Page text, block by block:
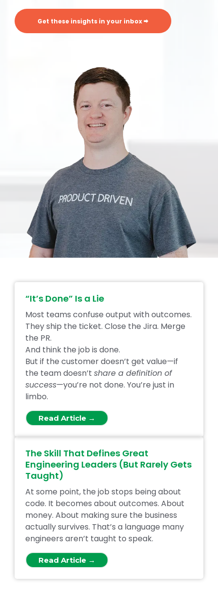
Get these insights in your inbox 🠮
“It’s Done” Is a Lie
Most teams confuse output with outcomes.
They ship the ticket. Close the Jira. Merge
the PR.
And think the job is done.
But if the customer doesn’t get value—if
the team doesn’t share a definition of
success—you’re not done. You’re just in
limbo.
Read Article →
The Skill That Defines Great
Engineering Leaders (But Rarely Gets
Taught)
At some point, the job stops being about
code. It becomes about outcomes. About
money. About making sure the business
actually survives. That’s a language many
engineers aren’t taught to speak.
Read Article →